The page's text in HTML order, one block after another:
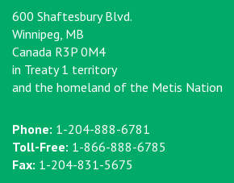
600 Shaftesbury Blvd.
Winnipeg, MB
Canada R3P 0M4
in Treaty 1 territory
and the homeland of the Metis Nation
Phone: 1-204-888-6781
Toll-Free: 1-866-888-6785
Fax: 1-204-831-5675